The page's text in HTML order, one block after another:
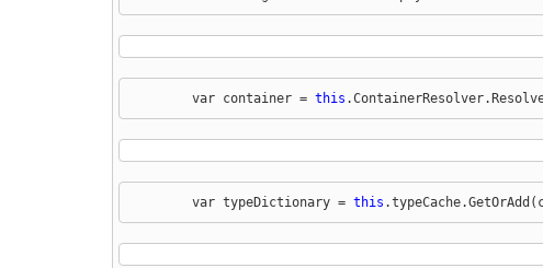
        var container =
this
        var typeDictionary =
this